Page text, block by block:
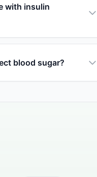
with insulin
blood sugar?